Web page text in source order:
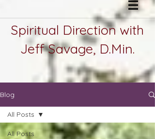
Spiritual Direction with
Jeff Savage, D.Min.
Blog
All Posts
All Posts